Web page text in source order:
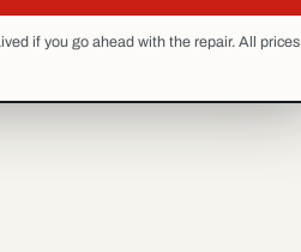
if you go ahead with the repair. All prices